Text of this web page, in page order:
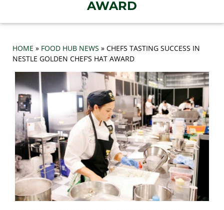
AWARD
HOME » FOOD HUB NEWS » CHEFS TASTING SUCCESS IN
NESTLE GOLDEN CHEF’S HAT AWARD